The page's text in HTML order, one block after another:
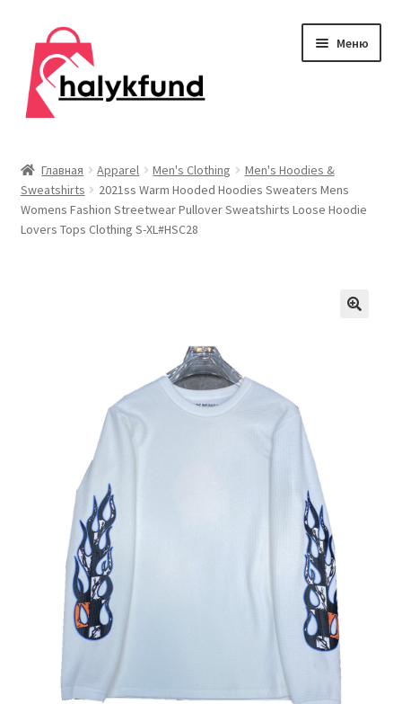
Перейти
навигации
Перейти
содержимому
Меню
Главная
Главная Apparel Men's Clothing
Men's Hoodies &
Sweatshirts
2021ss Warm Hooded Hoodies Sweaters Mens
Womens Fashion Streetwear Pullover Sweatshirts Loose Hoodie
Lovers Tops Clothing S-XL#HSC28